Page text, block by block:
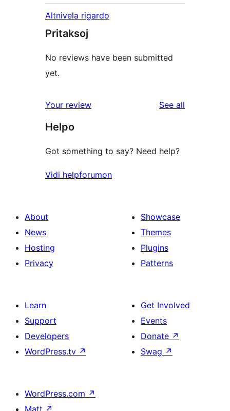
Altnivela rigardo
Pritaksoj
No reviews have been submitted
yet.
Your review See all
Helpo
Got something to say? Need help?
Vidi helpforumon
About
News
Hosting
Privacy
Showcase
Themes
Plugins
Patterns
Learn
Support
Developers
WordPress.tv ↗
Get Involved
Events
Donate ↗
Swag ↗
WordPress.com ↗